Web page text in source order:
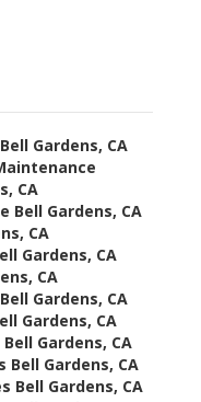
Gardens, CA
CA
Bell Gardens, CA
CA
Gardens, CA
CA
Gardens, CA
Gardens, CA
Gardens, CA
Bell Gardens, CA
Bell Gardens, CA